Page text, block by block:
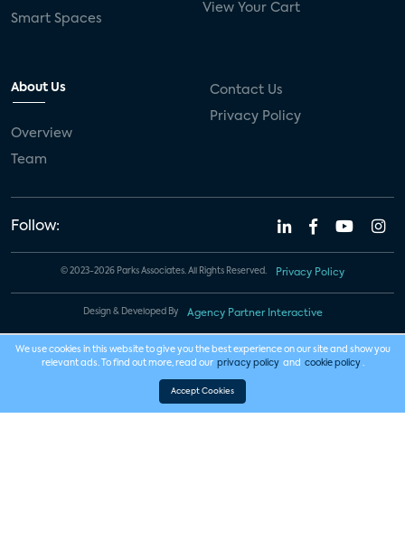
Smart Spaces
View Your Cart
About Us
Overview
Team
Contact Us
Privacy Policy
Follow:
© 2023-2026 Parks Associates. All Rights Reserved. Privacy Policy
Design & Developed By Agency Partner Interactive
We use cookies in this website to give you the best experience on our site and show you
relevant ads. To find out more, read our privacy policy and cookie policy .
Accept Cookies